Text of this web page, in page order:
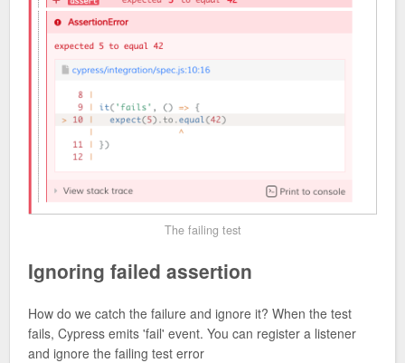
The failing test
Ignoring failed assertion
How do we catch the failure and ignore it? When the test
fails, Cypress emits 'fail' event. You can register a listener
and ignore the failing test error